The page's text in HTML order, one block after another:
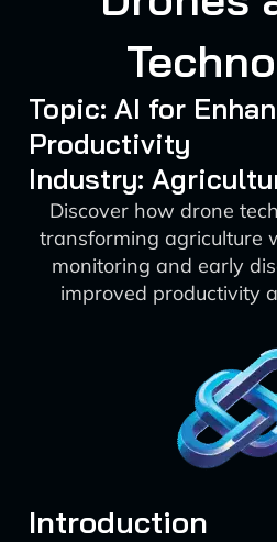
Topic: AI for
Productivity
Industry:
Discover how drone
transforming agriculture
monitoring and early
improved productivity
Introduction